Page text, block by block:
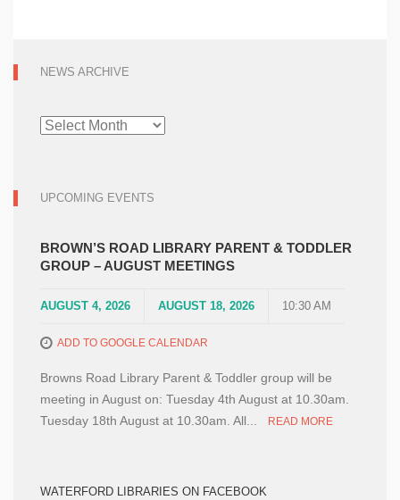
NEWS ARCHIVE
NEWS
ARCHIVE
UPCOMING EVENTS
BROWN’S ROAD LIBRARY PARENT & TODDLER
GROUP – AUGUST MEETINGS
AUGUST 4, 2026 AUGUST 18, 2026 10:30 AM
ADD TO GOOGLE CALENDAR
Browns Road Library Parent & Toddler group will be
meeting in August on: Tuesday 4th August at 10.30am.
Tuesday 18th August at 10.30am. All...
READ MORE
WATERFORD LIBRARIES ON FACEBOOK